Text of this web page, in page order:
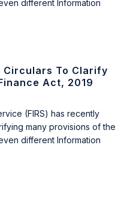
different Information
Circulars To Clarify
Act, 2019
(FIRS) has recently
many provisions of the
different Information